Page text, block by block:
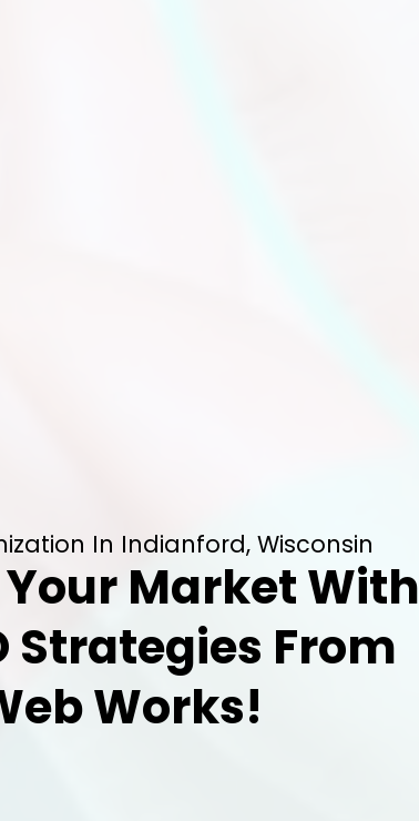
In Indianford, Wisconsin
Market With
Strategies From
Works!